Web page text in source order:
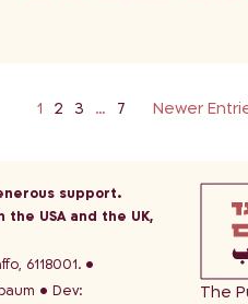
1 2 3 … 7 Newer
support.
USA and the UK,
6118001.
Dev: The